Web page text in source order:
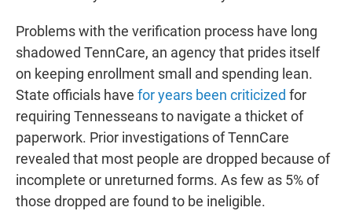
Problems with the verification process have long
shadowed TennCare, an agency that prides itself
on keeping enrollment small and spending lean.
State officials have for years been criticized for
requiring Tennesseans to navigate a thicket of
paperwork. Prior investigations of TennCare
revealed that most people are dropped because of
incomplete or unreturned forms. As few as 5% of
those dropped are found to be ineligible.